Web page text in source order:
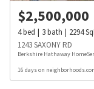
$2,500,000
4bed 3bath 2294
1243 SAXONY RD
Berkshire Hathaway
16 days on